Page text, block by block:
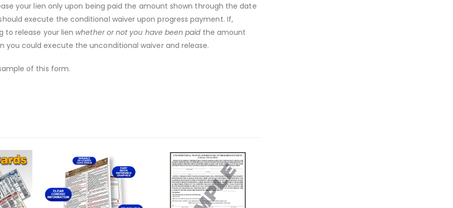
your lien only upon being paid the amount shown through the date
execute the conditional waiver upon progress payment. If,
to release your lien whether or not you have been paidthe amount
you could execute the unconditional waiver and release.
of this form.